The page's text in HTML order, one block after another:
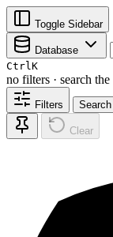
Toggle Sidebar
Database
CtrlK
no filters · search
Filters Search
Clear